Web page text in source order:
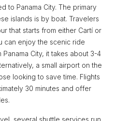
to Panama City. The primary
islands is by boat. Travelers
that starts from either Cartí or
can enjoy the scenic ride
City, it takes about 3-4
a small airport on the
looking to save time. Flights
30 minutes and offer
several shuttle services run